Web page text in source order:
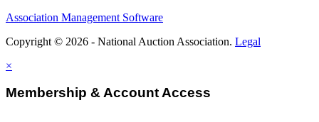
Association Management Software
Copyright © 2026 - National Auction Association. Legal
×
Membership & Account Access